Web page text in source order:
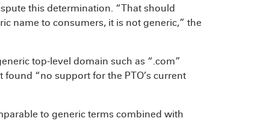
this determination. “That should
name to consumers, it is not generic,” the
top-level domain such as “.com”
“no support for the PTO’s current
to generic terms combined with